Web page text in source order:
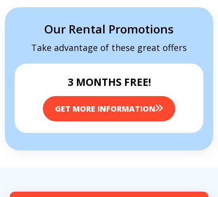
Our Rental Promotions
Take advantage of these great offers
3 MONTHS FREE!
GET MORE INFORMATION